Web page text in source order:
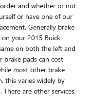
and whether or not
or have one of our
Generally brake
on your 2015 Buick
on both the left and
brake pads can cost
most other brake
this varies widely by
are other services